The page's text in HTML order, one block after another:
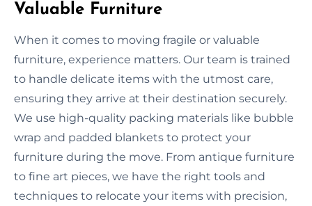
Valuable Furniture
When it comes to moving fragile or valuable
furniture, experience matters. Our team is trained
to handle delicate items with the utmost care,
ensuring they arrive at their destination securely.
We use high-quality packing materials like bubble
wrap and padded blankets to protect your
furniture during the move. From antique furniture
to fine art pieces, we have the right tools and
techniques to relocate your items with precision,